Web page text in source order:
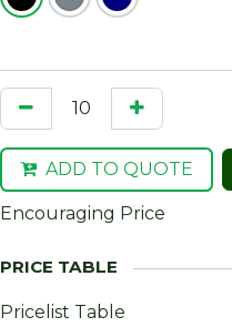
ADD TO QUOTE
Encouraging Price
Pricelist Table